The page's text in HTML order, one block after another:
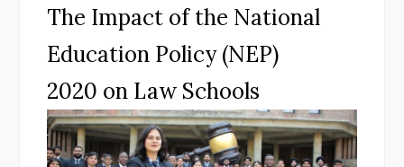
The Impact of the National
Education Policy (NEP)
2020 on Law Schools